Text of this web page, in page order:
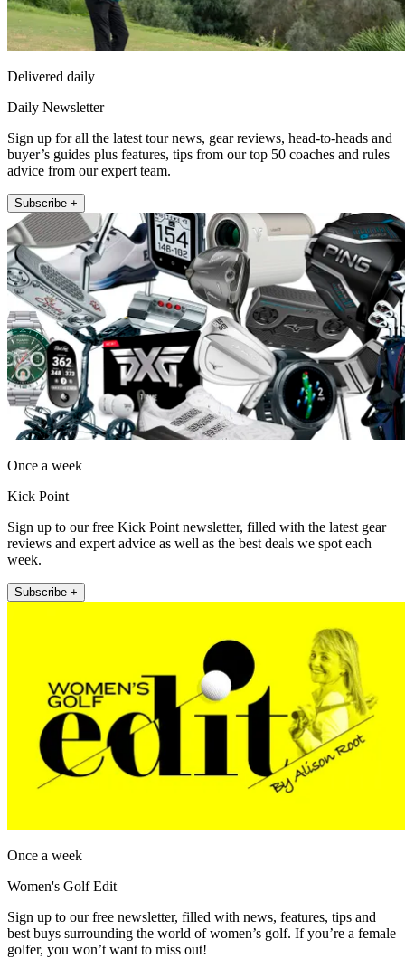
Delivered daily
Daily Newsletter
Sign up for all the latest tour news, gear reviews, head-to-heads and
buyer’s guides plus features, tips from our top 50 coaches and rules
advice from our expert team.
Subscribe +
Once a week
Kick Point
Sign up to our free Kick Point newsletter, filled with the latest gear
reviews and expert advice as well as the best deals we spot each
week.
Subscribe +
Once a week
Women's Golf Edit
Sign up to our free newsletter, filled with news, features, tips and
best buys surrounding the world of women’s golf. If you’re a female
golfer, you won’t want to miss out!